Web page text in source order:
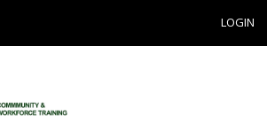
LOGIN